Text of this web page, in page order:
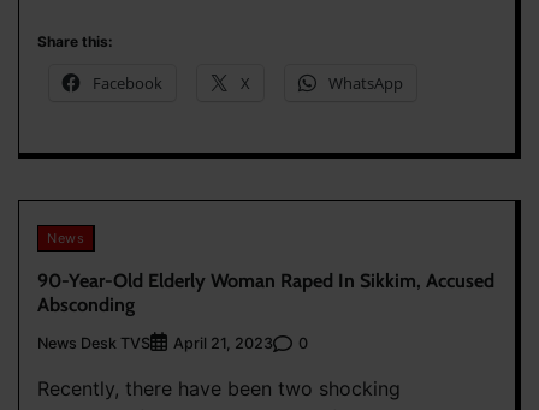
Share this:
Facebook X WhatsApp
News
90-Year-Old Elderly Woman Raped In Sikkim, Accused
Absconding
News Desk TVS April 21, 2023 0
Recently, there have been two shocking